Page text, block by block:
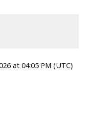
at 04:05 PM (UTC)